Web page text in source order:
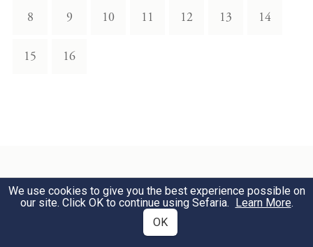
8 9 10 11 12 13 14
15 16
Related Topics
We use cookies to give you the best experience possible on
our site. Click OK to continue using Sefaria. Learn More.
OK